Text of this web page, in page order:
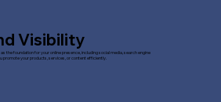
Visibility
the foundation for your online presence, including social media, search engine
promote your products, services, or content efficiently.